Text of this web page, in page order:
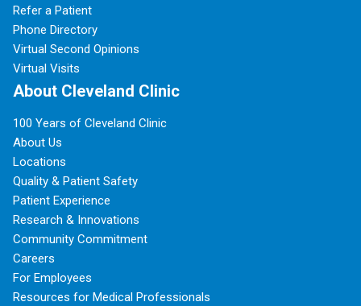
Refer a Patient
Phone Directory
Virtual Second Opinions
Virtual Visits
About Cleveland Clinic
100 Years of Cleveland Clinic
About Us
Locations
Quality & Patient Safety
Patient Experience
Research & Innovations
Community Commitment
Careers
For Employees
Resources for Medical Professionals